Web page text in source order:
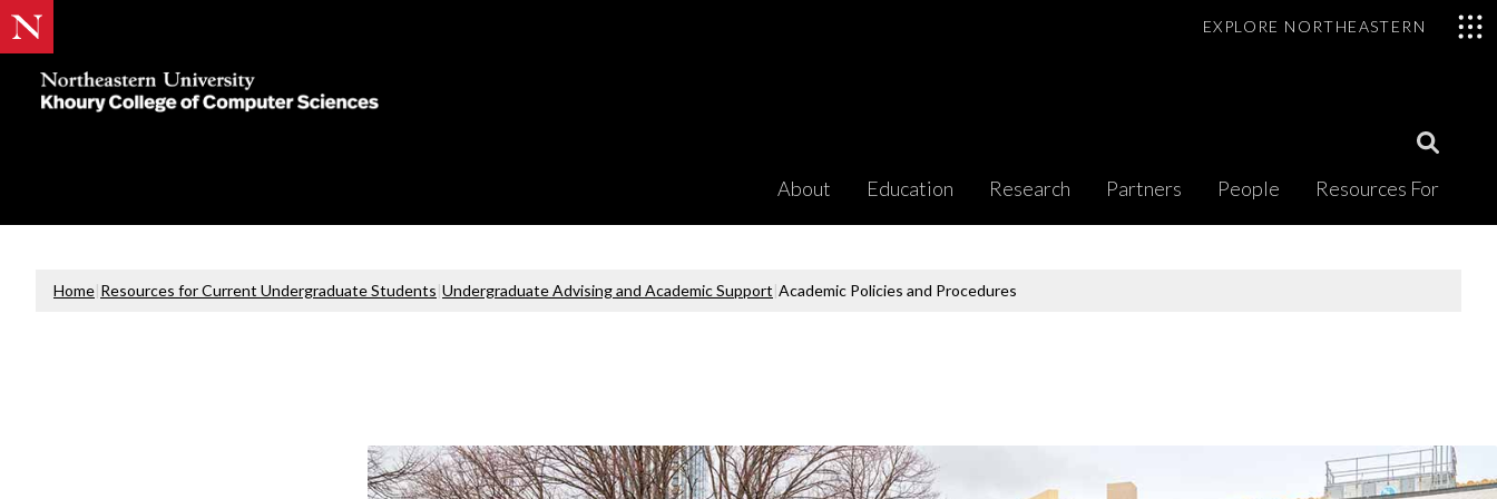
EXPLORE NORTHEASTERN
Khoury
Computer
Open
Search
Modal
About Education Research Partners People Resources For
Home Resources for Current Undergraduate Students Undergraduate Advising and Academic Support Academic Policies and Procedures